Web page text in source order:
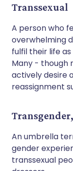
Transsexual
A person who
overwhelming
fulfil their life
Many - though
actively desire
reassignment
An umbrella
gender
transsexual